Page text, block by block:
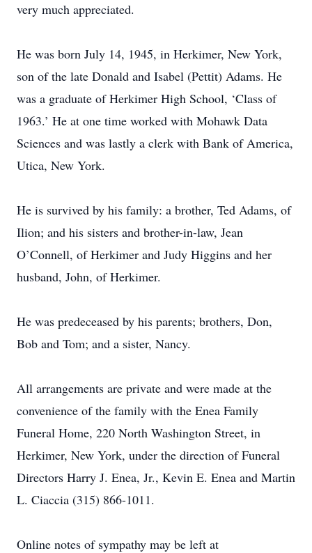
very much appreciated.
He was born July 14, 1945, in Herkimer, New York,
son of the late Donald and Isabel (Pettit) Adams. He
was a graduate of Herkimer High School, ‘Class of
1963.’ He at one time worked with Mohawk Data
Sciences and was lastly a clerk with Bank of America,
Utica, New York.
He is survived by his family: a brother, Ted Adams, of
Ilion; and his sisters and brother-in-law, Jean
O’Connell, of Herkimer and Judy Higgins and her
husband, John, of Herkimer.
He was predeceased by his parents; brothers, Don,
Bob and Tom; and a sister, Nancy.
All arrangements are private and were made at the
convenience of the family with the Enea Family
Funeral Home, 220 North Washington Street, in
Herkimer, New York, under the direction of Funeral
Directors Harry J. Enea, Jr., Kevin E. Enea and Martin
L. Ciaccia (315) 866-1011.
Online notes of sympathy may be left at